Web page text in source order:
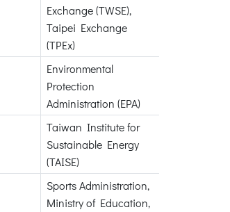
Exchange (TWSE),
Taipei Exchange
(TPEx)
Environmental
Protection
Administration (EPA)
Taiwan Institute for
Sustainable Energy
(TAISE)
Sports Administration,
Ministry of Education,